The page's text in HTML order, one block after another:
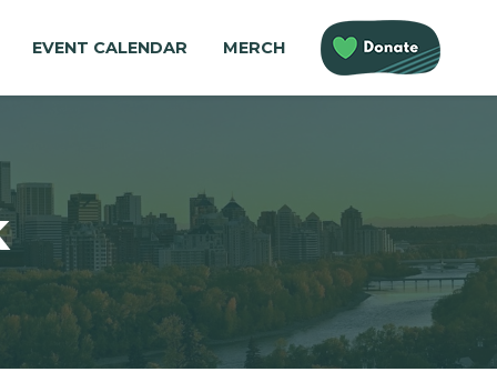
EVENT CALENDAR MERCH